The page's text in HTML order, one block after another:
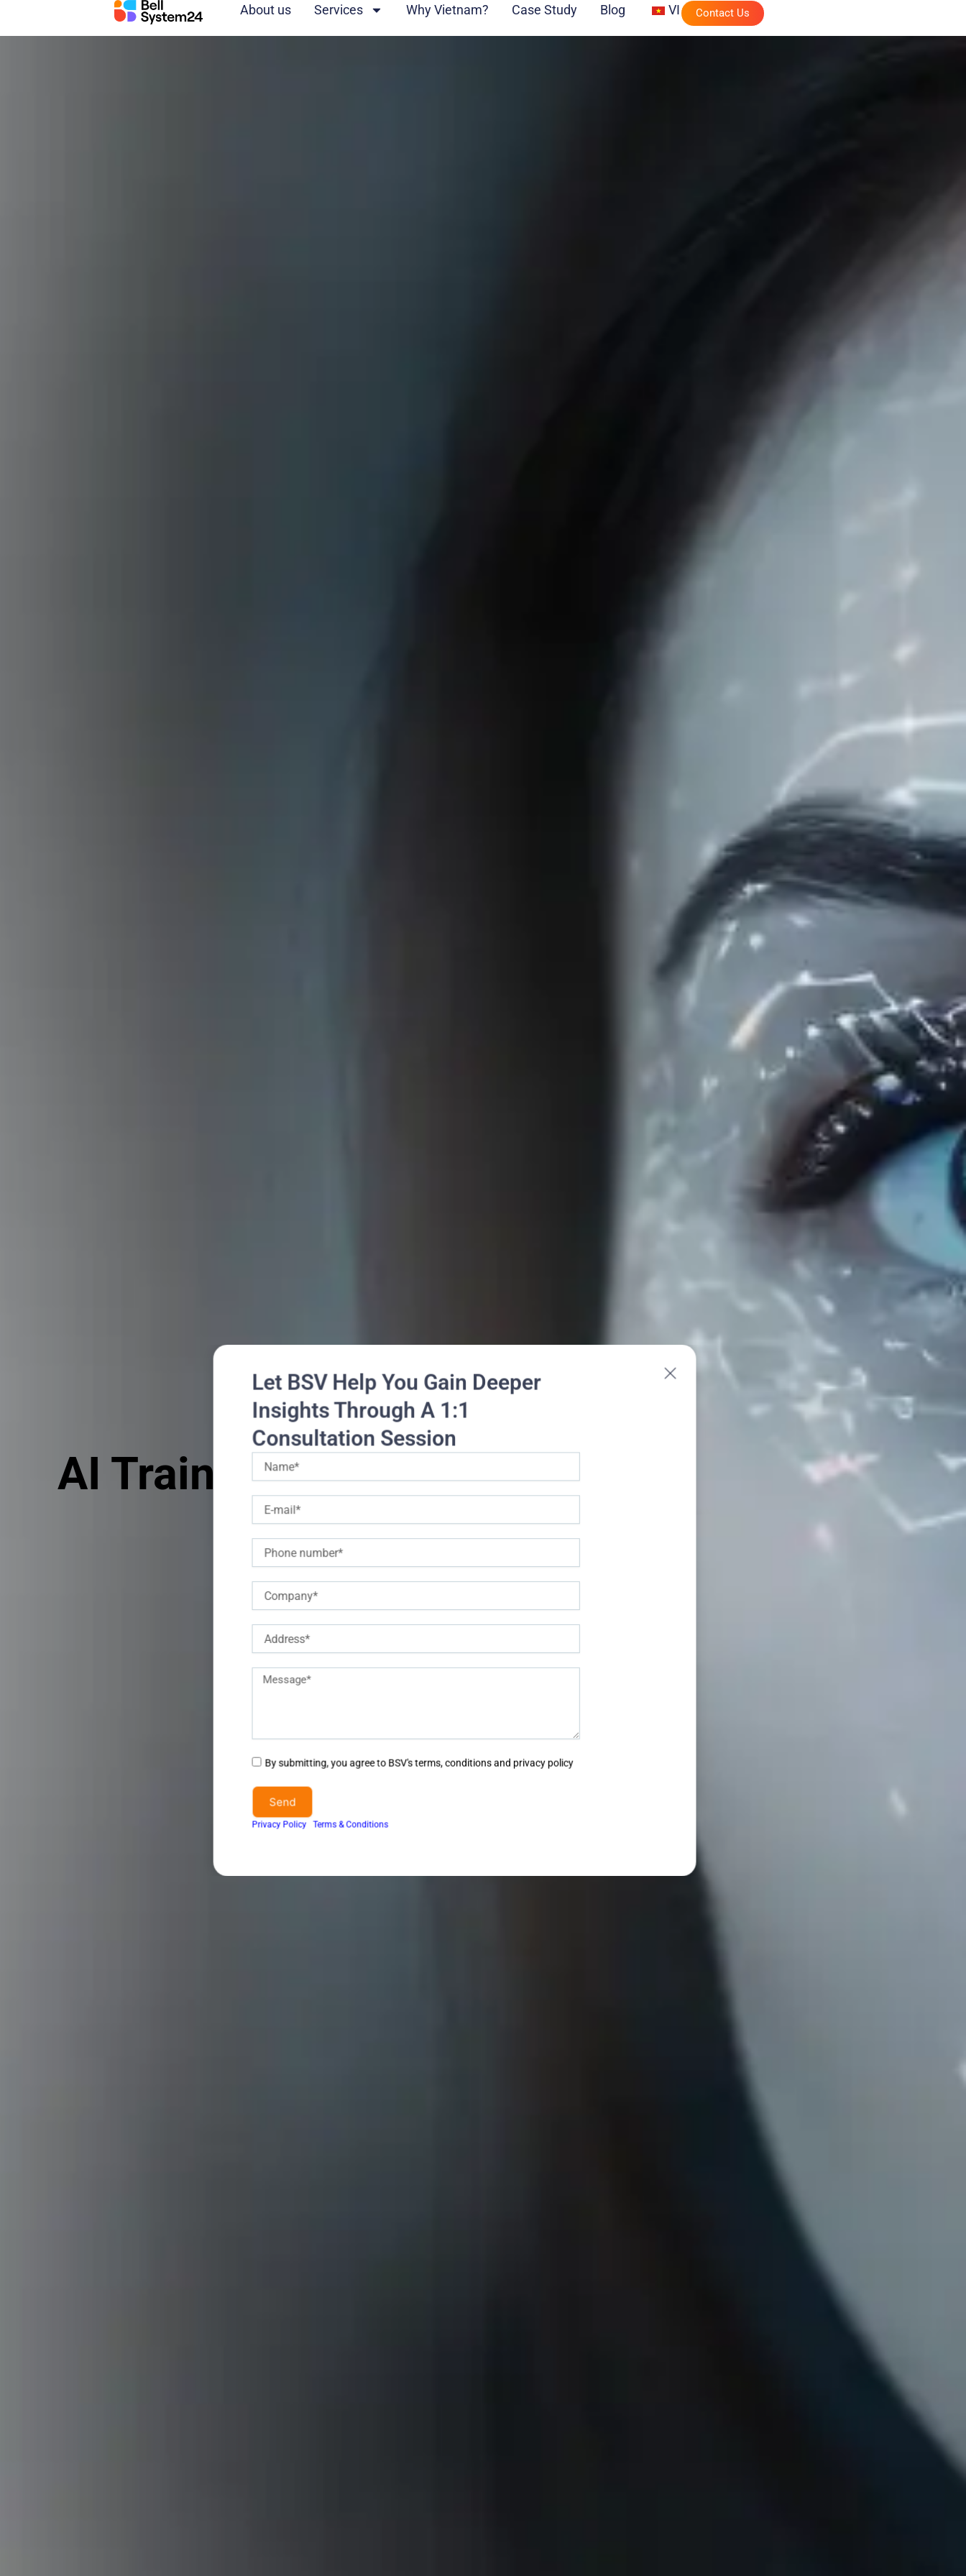
content
About us Services Why Vietnam? Case Study Blog VI Contact Us
AI Training Data Services
Let BSV Help You Gain Deeper
Insights Through A 1:1
Consultation Session
Name
mail
Phone
Company
Address
Description
Agree
terms
&
conditions
By submitting, you agree to BSV's terms, conditions and privacy policy
Send
Privacy PolicyI Terms & Conditions